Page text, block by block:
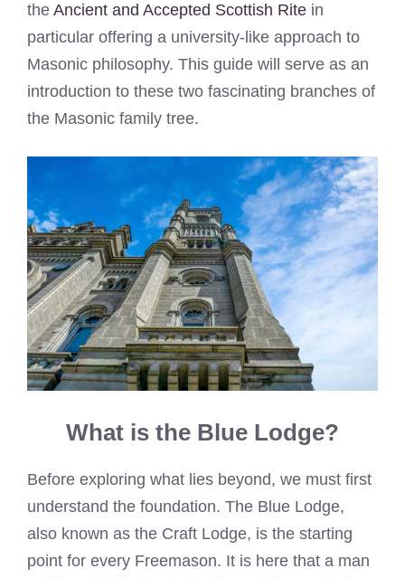
the Ancient and Accepted Scottish Rite in
particular offering a university-like approach to
Masonic philosophy. This guide will serve as an
introduction to these two fascinating branches of
the Masonic family tree.
What is the Blue Lodge?
Before exploring what lies beyond, we must first
understand the foundation. The Blue Lodge,
also known as the Craft Lodge, is the starting
point for every Freemason. It is here that a man